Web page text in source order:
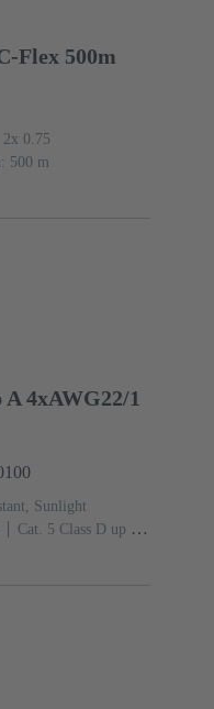
Flex 500m
2x 0.75
500 m
4xAWG22/1
Sunlight
Cat. 5 Class D up to